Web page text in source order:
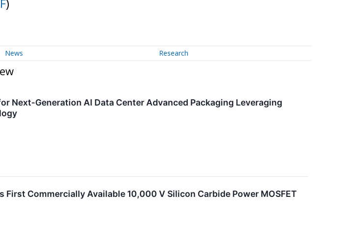
News Research
Next‑Generation AI Data Center Advanced Packaging Leveraging
Commercially Available 10,000 V Silicon Carbide Power MOSFET